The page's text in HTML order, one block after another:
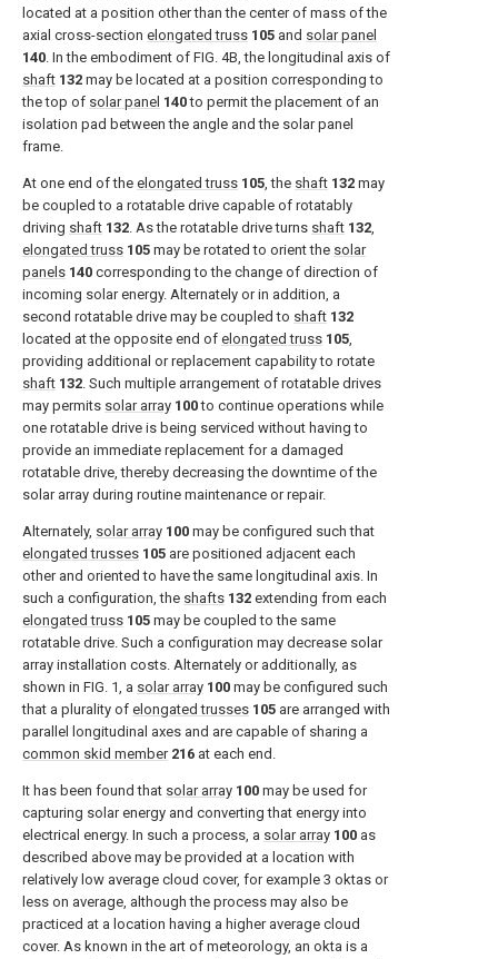
located at a position other than the center of mass of the
axial cross-section elongated truss 105 and solar panel
140. In the embodiment of FIG. 4B, the longitudinal axis of
shaft 132 may be located at a position corresponding to
the top of solar panel 140to permit the placement of an
isolation pad between the angle and the solar panel
frame.
At one end of the elongated truss 105, the shaft 132 may
be coupled to a rotatable drive capable of rotatably
driving shaft 132. As the rotatable drive turns shaft 132,
elongated truss 105 may be rotated to orient the solar
panels 140 corresponding to the change of direction of
incoming solar energy. Alternately or in addition, a
second rotatable drive may be coupled to shaft 132
located at the opposite end of elongated truss 105,
providing additional or replacement capability to rotate
shaft 132. Such multiple arrangement of rotatable drives
may permits solar array 100to continue operations while
one rotatable drive is being serviced without having to
provide an immediate replacement for a damaged
rotatable drive, thereby decreasing the downtime of the
solar array during routine maintenance or repair.
Alternately, solar array 100 may be configured such that
elongated trusses 105 are positioned adjacent each
other and oriented to have the same longitudinal axis. In
such a configuration, the shafts 132 extending from each
elongated truss 105 may be coupled to the same
rotatable drive. Such a configuration may decrease solar
array installation costs. Alternately or additionally, as
shown in FIG. 1, a solar array 100 may be configured such
that a plurality of elongated trusses 105 are arranged with
parallel longitudinal axes and are capable of sharing a
common skid member 216 at each end.
It has been found that solar array 100 may be used for
capturing solar energy and converting that energy into
electrical energy. In such a process, a solar array 100 as
described above may be provided at a location with
relatively low average cloud cover, for example 3 oktas or
less on average, although the process may also be
practiced at a location having a higher average cloud
cover. As known in the art of meteorology, an okta is a